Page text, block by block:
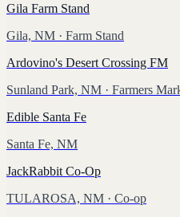
Gila Farm Stand
Gila, NM · Farm Stand
Ardovino's Desert Crossing FM
Sunland Park, NM · Farmers
Edible Santa Fe
Santa Fe, NM
JackRabbit Co-Op
TULAROSA, NM · Co-op